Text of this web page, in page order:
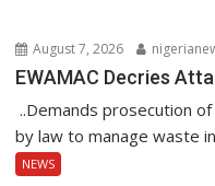
August 7, 2026
EWAMAC Decries
..Demands prosecution
by law to manage waste
NEWS